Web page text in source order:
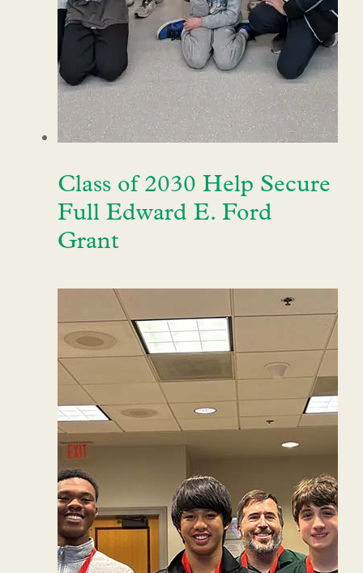
Class of 2030 Help Secure
Full Edward E. Ford
Grant